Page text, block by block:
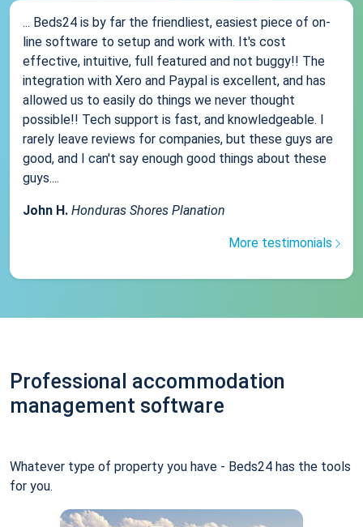
... Beds24 is by far the friendliest, easiest piece of on-
line software to setup and work with. It's cost
effective, intuitive, full featured and not buggy!! The
integration with Xero and Paypal is excellent, and has
allowed us to easily do things we never thought
possible!! Tech support is fast, and knowledgeable. I
rarely leave reviews for companies, but these guys are
good, and I can't say enough good things about these
guys....
John H. Honduras Shores Planation
More testimonials
Professional accommodation
management software
Whatever type of property you have - Beds24 has the tools
for you.